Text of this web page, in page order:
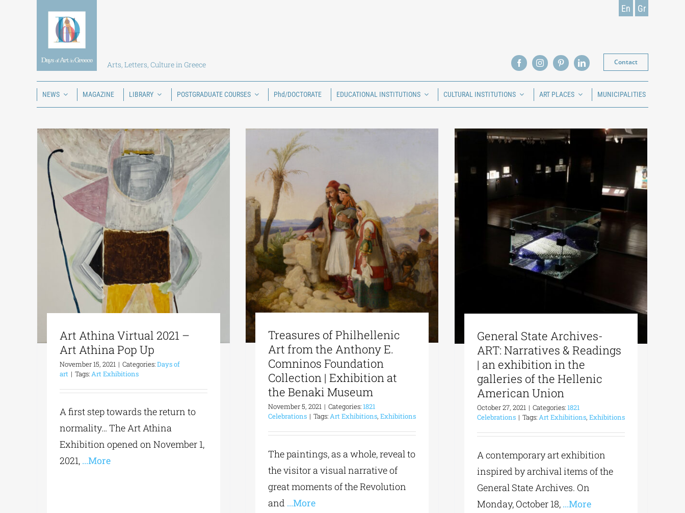
Arts, Letters, Culture in Greece
En Gr
Contact
NEWS MAGAZINE LIBRARY POSTGRADUATE COURSES Phd/DOCTORATE EDUCATIONAL INSTITUTIONS CULTURAL INSTITUTIONS ART PLACES MUNICIPALITIES
Art Athina Virtual 2021 –
Art Athina Pop Up
November 15, 2021 | Categories:Days of
art | Tags: Art Exhibitions
A first step towards the return to
normality… The Art Athina
Exhibition opened on November 1,
2021, ...More
Treasures of Philhellenic
Art from the Anthony E.
Comninos Foundation
Collection | Exhibition at
the Benaki Museum
November 5, 2021 | Categories:1821
Celebrations | Tags: Art Exhibitions, Exhibitions
The paintings, as a whole, reveal to
the visitor a visual narrative of
great moments of the Revolution
and ...More
General State Archives-
ART: Narratives & Readings
| an exhibition in the
galleries of the Hellenic
American Union
October 27, 2021 | Categories:1821
Celebrations | Tags:Art Exhibitions, Exhibitions
A contemporary art exhibition
inspired by archival items of the
General State Archives. On
Monday, October 18, ...More